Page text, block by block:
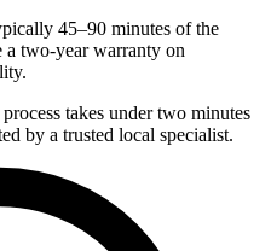
45–90 minutes of the
a two-year warranty on
takes under two minutes
by a trusted local specialist.